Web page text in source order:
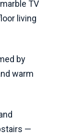
TV
living
by
warm
—